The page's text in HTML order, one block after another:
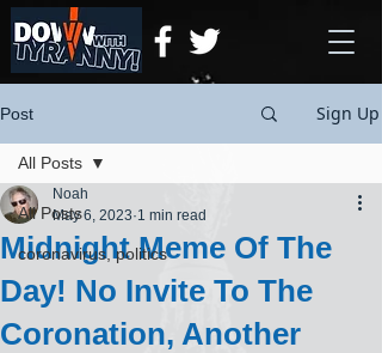
Post Sign Up
All Posts
coronavirus, politics
All Posts
Midnight Meme Of The
Day! No Invite To The
Coronation, Another
Noah
May 6, 2023 1 min read